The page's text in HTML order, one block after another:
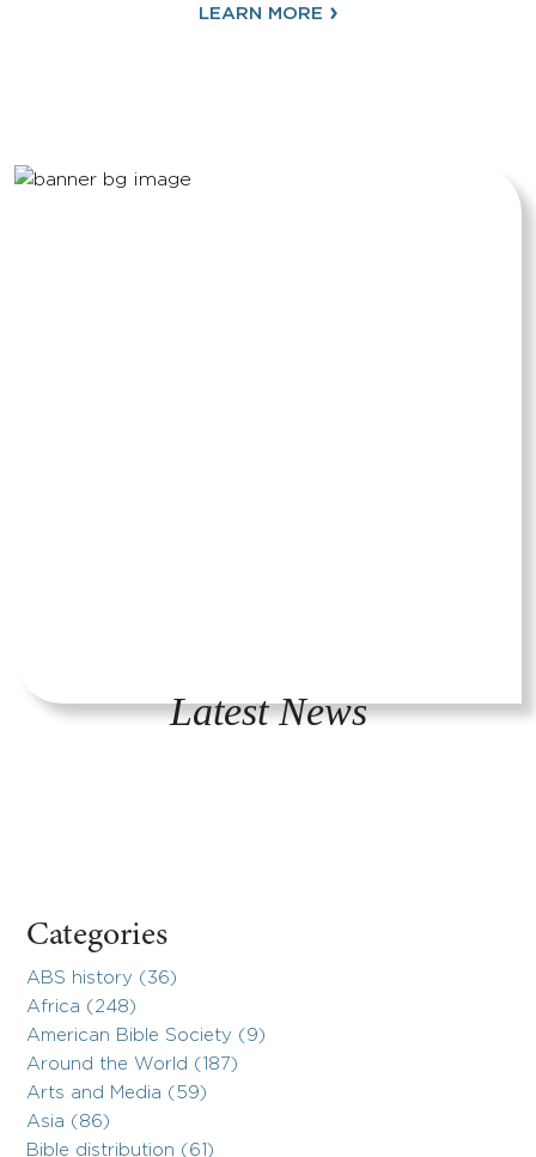
LEARN MORE ›
Latest News
Categories
ABS history (36)
Africa (248)
American Bible Society (9)
Around the World (187)
Arts and Media (59)
Asia (86)
Bible distribution (61)